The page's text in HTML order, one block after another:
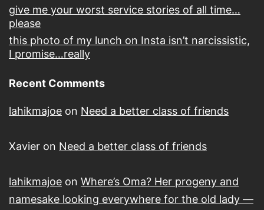
give me your worst service stories of all time…
please
this photo of my lunch on Insta isn’t narcissistic,
I promise…really
Recent Comments
lahikmajoe on Need a better class of friends
Xavier on Need a better class of friends
lahikmajoe on Where’s Oma? Her progeny and
namesake looking everywhere for the old lady —